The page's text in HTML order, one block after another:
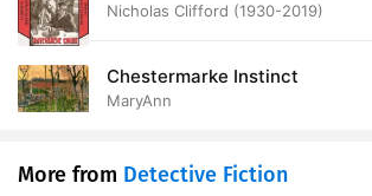
33. XXXIII FORESTALLED
34. XXXIV THE WHIP HAND
36. XXXVI THE FINAL TELEGRAM
Nicholas Clifford (1930-2019)
Chestermarke Instinct
MaryAnn
More from Detective Fiction